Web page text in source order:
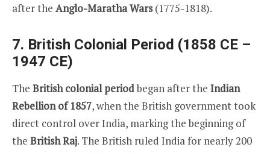
after the Anglo-Maratha Wars(1775-1818).
7. British Colonial Period (1858 CE –
1947 CE)
The British colonial periodbegan after the Indian
Rebellion of 1857, when the British government took
direct control over India, marking the beginning of
the British Raj. The British ruled India for nearly 200